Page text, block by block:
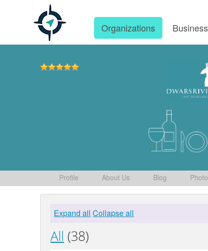
Organizations
Profile About Us Blog
Expand all Collapse all
All (38)